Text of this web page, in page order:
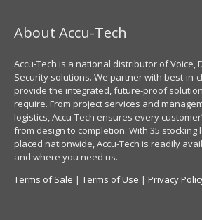
About Accu-Tech
Accu-Tech is a national distributor of Voice,
Security solutions. We partner with best-in-
provide the integrated, future-proof
require. From project services and
logistics, Accu-Tech ensures every
from design to completion. With 35
placed nationwide, Accu-Tech is readily
and where you need us.
Terms of Sale | Terms of Use | Privacy